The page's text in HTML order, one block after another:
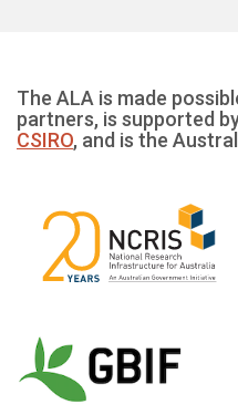
The ALA is made
partners, is supported
CSIRO, and is the